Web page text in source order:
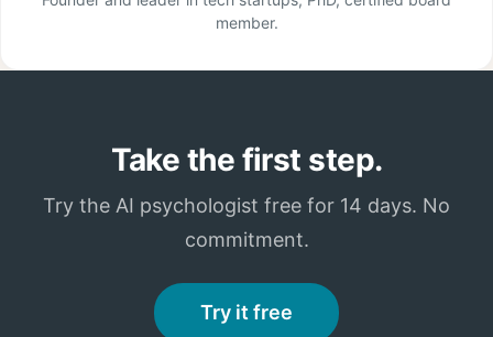
member.
Take the first step.
Try the AI psychologist free for 14 days. No
commitment.
Try it free